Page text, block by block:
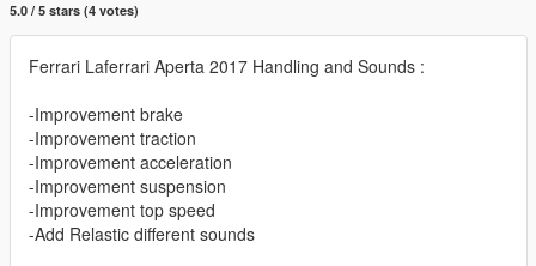
5.0 / 5 stars (4 votes)
Ferrari Laferrari Aperta 2017 Handling and Sounds :
-Improvement brake
-Improvement traction
-Improvement acceleration
-Improvement suspension
-Improvement top speed
-Add Relastic different sounds